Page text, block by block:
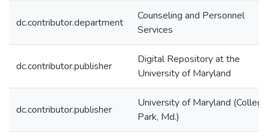
dc.contributor.department
Counseling and Personnel
Services
dc.contributor.publisher
Digital Repository at the
University of Maryland
dc.contributor.publisher
University of Maryland (College
Park, Md.)